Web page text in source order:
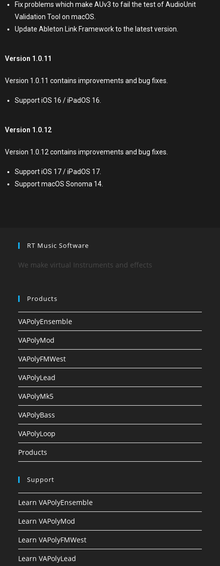
Fix problems which make AUv3 to fail the test of AudioUnit
Validation Tool on macOS.
Update Ableton Link Framework to the latest version.
Version 1.0.11
Version 1.0.11 contains improvements and bug fixes.
Support iOS 16 / iPadOS 16.
Version 1.0.12
Version 1.0.12 contains improvements and bug fixes.
Support iOS 17 / iPadOS 17.
Support macOS Sonoma 14.
RT Music Software
We make virtual Instruments and effects
Products
VAPolyEnsemble
VAPolyMod
VAPolyFMWest
VAPolyLead
VAPolyMk5
VAPolyBass
VAPolyLoop
Products
Support
Learn VAPolyEnsemble
Learn VAPolyMod
Learn VAPolyFMWest
Learn VAPolyLead